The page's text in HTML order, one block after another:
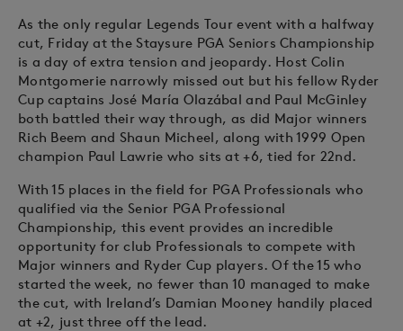
As the only regular Legends Tour event with a halfway
cut, Friday at the Staysure PGA Seniors Championship
is a day of extra tension and jeopardy. Host Colin
Montgomerie narrowly missed out but his fellow Ryder
Cup captains José María Olazábal and Paul McGinley
both battled their way through, as did Major winners
Rich Beem and Shaun Micheel, along with 1999 Open
champion Paul Lawrie who sits at +6, tied for 22nd.
With 15 places in the field for PGA Professionals who
qualified via the Senior PGA Professional
Championship, this event provides an incredible
opportunity for club Professionals to compete with
Major winners and Ryder Cup players. Of the 15 who
started the week, no fewer than 10 managed to make
the cut, with Ireland’s Damian Mooney handily placed
at +2, just three off the lead.